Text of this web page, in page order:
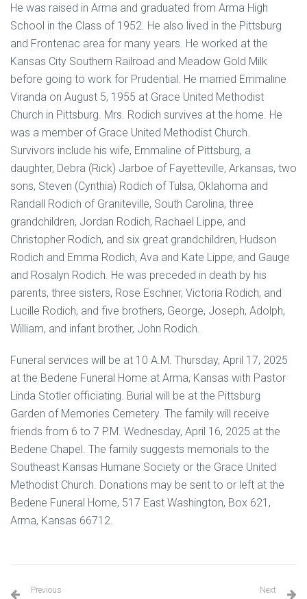
He was raised in Arma and graduated from Arma High
School in the Class of 1952. He also lived in the Pittsburg
and Frontenac area for many years. He worked at the
Kansas City Southern Railroad and Meadow Gold Milk
before going to work for Prudential. He married Emmaline
Viranda on August 5, 1955 at Grace United Methodist
Church in Pittsburg. Mrs. Rodich survives at the home. He
was a member of Grace United Methodist Church.
Survivors include his wife, Emmaline of Pittsburg, a
daughter, Debra (Rick) Jarboe of Fayetteville, Arkansas, two
sons, Steven (Cynthia) Rodich of Tulsa, Oklahoma and
Randall Rodich of Graniteville, South Carolina, three
grandchildren, Jordan Rodich, Rachael Lippe, and
Christopher Rodich, and six great grandchildren, Hudson
Rodich and Emma Rodich, Ava and Kate Lippe, and Gauge
and Rosalyn Rodich. He was preceded in death by his
parents, three sisters, Rose Eschner, Victoria Rodich, and
Lucille Rodich, and five brothers, George, Joseph, Adolph,
William, and infant brother, John Rodich.
Funeral services will be at 10 A.M. Thursday, April 17, 2025
at the Bedene Funeral Home at Arma, Kansas with Pastor
Linda Stotler officiating. Burial will be at the Pittsburg
Garden of Memories Cemetery. The family will receive
friends from 6 to 7 P.M. Wednesday, April 16, 2025 at the
Bedene Chapel. The family suggests memorials to the
Southeast Kansas Humane Society or the Grace United
Methodist Church. Donations may be sent to or left at the
Bedene Funeral Home, 517 East Washington, Box 621,
Arma, Kansas 66712.
Previous Next